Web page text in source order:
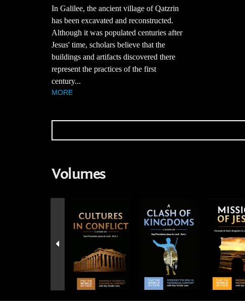
In Galilee, the ancient village of Qatzrin
has been excavated and reconstructed.
Although it was populated centuries after
Jesus' time, scholars believe that the
buildings and artifacts discovered there
represent the practices of the first
century...
MORE
Volumes